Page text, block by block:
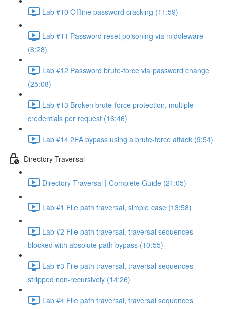
Lab #10 Offline password cracking (11:59)
Lab #11 Password reset poisoning via middleware
(8:28)
Lab #12 Password brute-force via password change
(25:08)
Lab #13 Broken brute-force protection, multiple
credentials per request (16:46)
Lab #14 2FA bypass using a brute-force attack (9:54)
Directory Traversal
Directory Traversal | Complete Guide (21:05)
Lab #1 File path traversal, simple case (13:58)
Lab #2 File path traversal, traversal sequences
blocked with absolute path bypass (10:55)
Lab #3 File path traversal, traversal sequences
stripped non-recursively (14:26)
Lab #4 File path traversal, traversal sequences